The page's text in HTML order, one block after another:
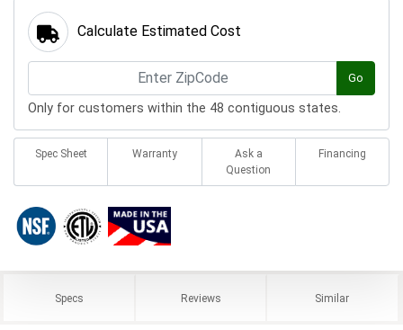
Calculate Estimated Cost
Go
Only for customers within the 48 contiguous states.
Spec Sheet Warranty
Ask a
Question
Financing
Specs Reviews Similar